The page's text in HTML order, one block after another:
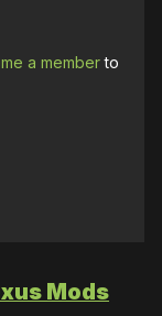
a memberto
Mods